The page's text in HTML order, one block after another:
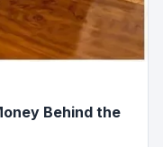
Behind the